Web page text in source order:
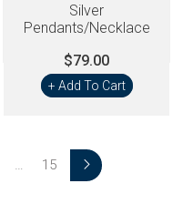
Silver
Pendants/Necklace
$79.00
+ Add To Cart
15